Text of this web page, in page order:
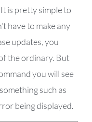
is pretty simple to
have to make any
updates, you
the ordinary. But
you will see
such as
being displayed.